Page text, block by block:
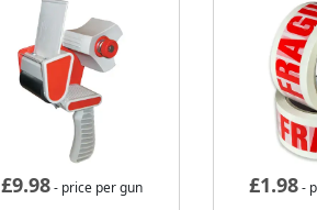
£9.98- price per gun £1.98-